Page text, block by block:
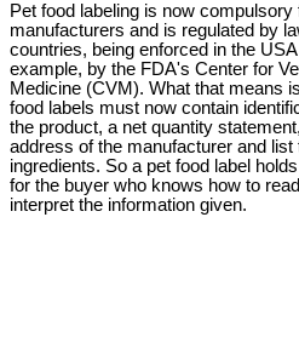
Pet food labeling is now compulsory
manufacturers and is regulated by
countries, being enforced in the
example, by the FDA's Center for
Medicine (CVM). What that means
food labels must now contain
the product, a net quantity
address of the manufacturer and list
ingredients. So a pet food label
for the buyer who knows how to
interpret the information given.